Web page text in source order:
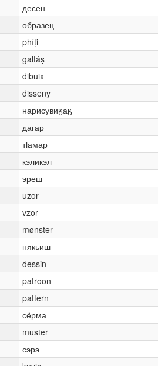
десен
образец
phíṭi
galtáṣ
dibuix
disseny
нарисувиӄаӄ
дагар
тӏамар
кэликэл
эреш
uzor
vzor
mønster
някьиш
dessin
patroon
pattern
сёрма
muster
сэрэ